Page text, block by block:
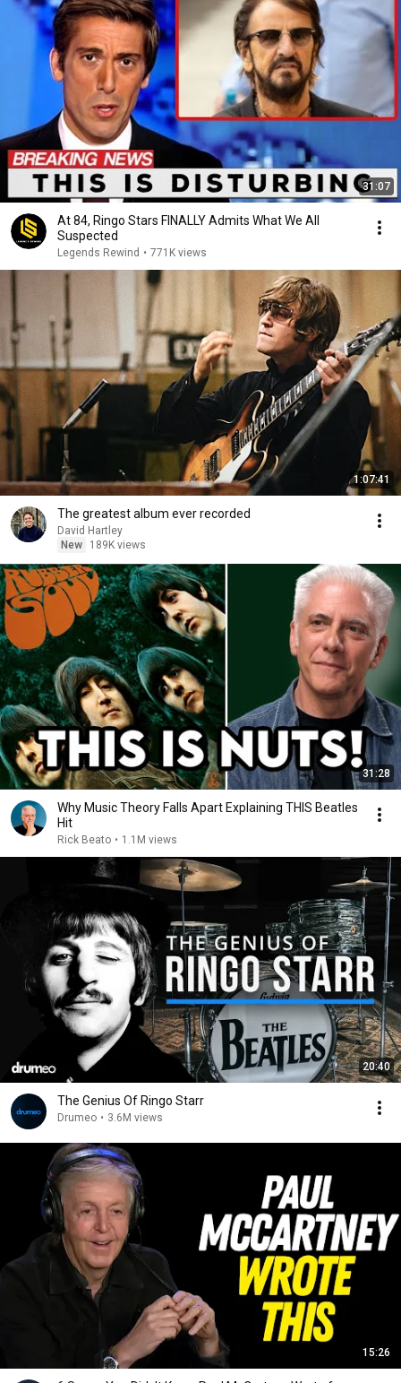
31:07
At 84, Ringo Stars FINALLY Admits What We All
Suspected
Legends Rewind • 771K views
1:07:41
The greatest album ever recorded
David Hartley
New
189K views
31:28
Why Music Theory Falls Apart Explaining THIS Beatles
Hit
Rick Beato • 1.1M views
20:40
The Genius Of Ringo Starr
Drumeo • 3.6M views
15:26